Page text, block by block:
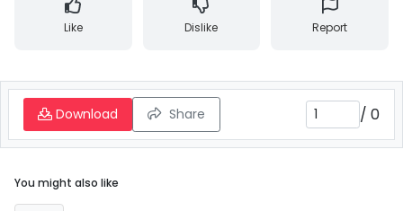
Like Dislike Report
Download Share / 0
You might also like